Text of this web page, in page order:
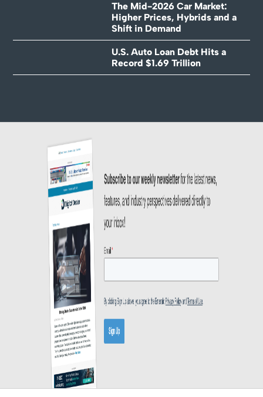
The Mid-2026 Car Market:
Higher Prices, Hybrids and a
Shift in Demand
U.S. Auto Loan Debt Hits a
Record $1.69 Trillion